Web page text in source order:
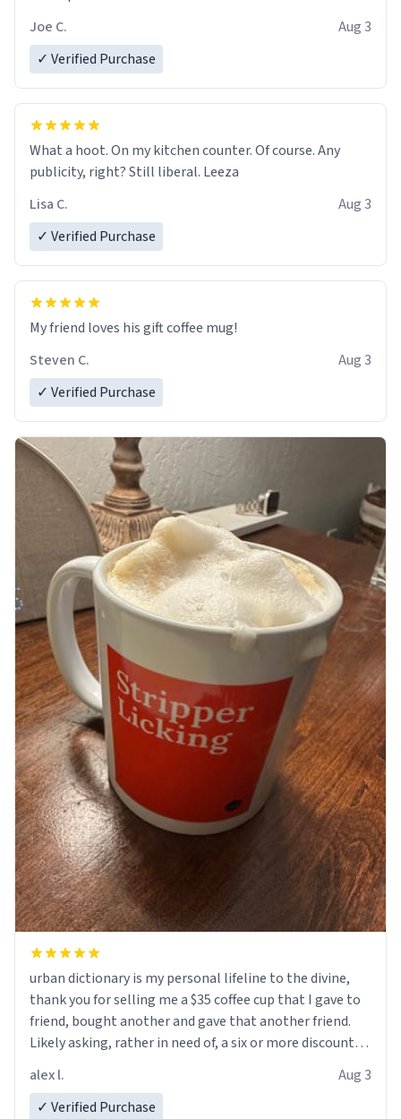
Joe C.
Aug 3
✓ Verified Purchase
What a hoot. On my kitchen counter. Of course. Any
publicity, right? Still liberal. Leeza
Lisa C.
Aug 3
✓ Verified Purchase
My friend loves his gift coffee mug!
Steven C.
Aug 3
✓ Verified Purchase
urban dictionary is my personal lifeline to the divine,
thank you for selling me a $35 coffee cup that I gave to
friend, bought another and gave that another friend.
Likely asking, rather in need of, a six or more discount
alex l.
Aug 3
✓ Verified Purchase